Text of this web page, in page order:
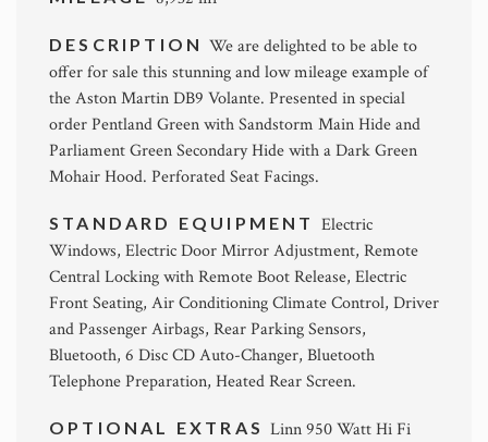
DESCRIPTIONWe are delighted to be able to
offer for sale this stunning and low mileage example of
the Aston Martin DB9 Volante. Presented in special
order Pentland Green with Sandstorm Main Hide and
Parliament Green Secondary Hide with a Dark Green
Mohair Hood. Perforated Seat Facings.
STANDARD EQUIPMENT Electric
Windows, Electric Door Mirror Adjustment, Remote
Central Locking with Remote Boot Release, Electric
Front Seating, Air Conditioning Climate Control, Driver
and Passenger Airbags, Rear Parking Sensors,
Bluetooth, 6 Disc CD Auto-Changer, Bluetooth
Telephone Preparation, Heated Rear Screen.
OPTIONAL EXTRASLinn 950 Watt Hi Fi